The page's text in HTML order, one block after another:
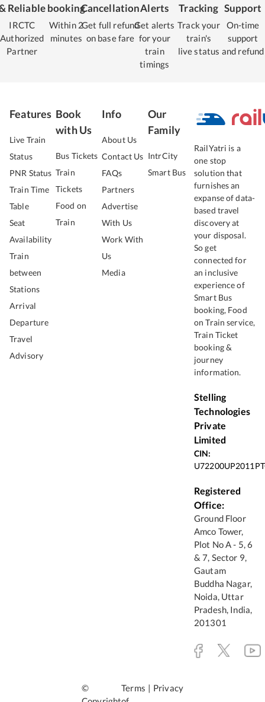
Reliable
IRCTC
Authorized
Partner
booking
Within 2
minutes
Cancellation
Get full refund
on base fare
Alerts
Get alerts
for your
train
timings
Tracking
Track your
train's
live status
Support
On-time
support
and refund
Features
Live Train
Status
PNR Status
Train Time
Table
Seat
Availability
Train
between
Stations
Arrival
Departure
Travel
Advisory
Book
with Us
Bus Tickets
Train
Tickets
Food on
Train
Info
About Us
Contact Us
FAQs
Partners
Advertise
With Us
Work With
Us
Media
Our
Family
IntrCity
Smart Bus
RailYatri is a
one stop
solution that
furnishes an
expanse of data-
based travel
discovery at
your disposal.
So get
connected for
an inclusive
experience of
Smart Bus
booking, Food
on Train service,
Train Ticket
booking &
journey
information.
Stelling
Technologies
Private
Limited
CIN:
Registered
Office:
Ground Floor
Amco Tower,
Plot No A - 5, 6
& 7, Sector 9,
Gautam
Buddha Nagar,
Noida, Uttar
Pradesh, India,
201301
©
Terms | Privacy